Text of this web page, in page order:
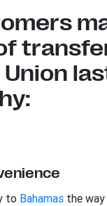
to Bahamas the way